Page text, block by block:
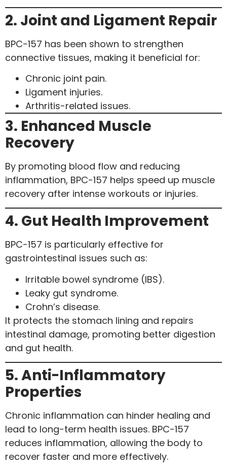
2. Joint and Ligament Repair
BPC-157 has been shown to strengthen
connective tissues, making it beneficial for:
Chronic joint pain.
Ligament injuries.
Arthritis-related issues.
3. Enhanced Muscle
Recovery
By promoting blood flow and reducing
inflammation, BPC-157 helps speed up muscle
recovery after intense workouts or injuries.
4. Gut Health Improvement
BPC-157 is particularly effective for
gastrointestinal issues such as:
Irritable bowel syndrome (IBS).
Leaky gut syndrome.
Crohn’s disease.
It protects the stomach lining and repairs
intestinal damage, promoting better digestion
and gut health.
5. Anti-Inflammatory
Properties
Chronic inflammation can hinder healing and
lead to long-term health issues. BPC-157
reduces inflammation, allowing the body to
recover faster and more effectively.